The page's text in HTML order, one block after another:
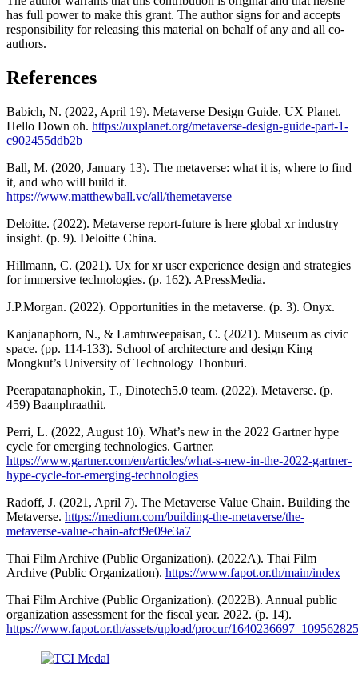
has full power to make this grant. The author signs for and accepts
responsibility for releasing this material on behalf of any and all co-
authors.
References
Babich, N. (2022, April 19). Metaverse Design Guide. UX Planet.
Hello Down oh. https://uxplanet.org/metaverse-design-guide-part-1-
c902455ddb2b
Ball, M. (2020, January 13). The metaverse: what it is, where to find
it, and who will build it.
https://www.matthewball.vc/all/themetaverse
Deloitte. (2022). Metaverse report-future is here global xr industry
insight. (p. 9). Deloitte China.
Hillmann, C. (2021). Ux for xr user experience design and strategies
for immersive technologies. (p. 162). APressMedia.
J.P.Morgan. (2022). Opportunities in the metaverse. (p. 3). Onyx.
Kanjanaphorn, N., & Lamtuweepaisan, C. (2021). Museum as civic
space. (pp. 114-133). School of architecture and design King
Mongkut’s University of Technology Thonburi.
Peerapatanaphokin, T., Dinotech5.0 team. (2022). Metaverse. (p.
459) Baanphraathit.
Perri, L. (2022, August 10). What’s new in the 2022 Gartner hype
cycle for emerging technologies. Gartner.
https://www.gartner.com/en/articles/what-s-new-in-the-2022-gartner-
hype-cycle-for-emerging-technologies
Radoff, J. (2021, April 7). The Metaverse Value Chain. Building the
Metaverse. https://medium.com/building-the-metaverse/the-
metaverse-value-chain-afcf9e09e3a7
Thai Film Archive (Public Organization). (2022A). Thai Film
Archive (Public Organization). https://www.fapot.or.th/main/index
Thai Film Archive (Public Organization). (2022B). Annual public
organization assessment for the fiscal year. 2022. (p. 14).
https://www.fapot.or.th/assets/upload/procur/